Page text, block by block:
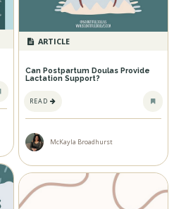
ARTICLE
Can Postpartum Doulas Provide
Lactation Support?
READ
McKayla Broadhurst